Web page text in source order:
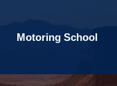
Motoring School